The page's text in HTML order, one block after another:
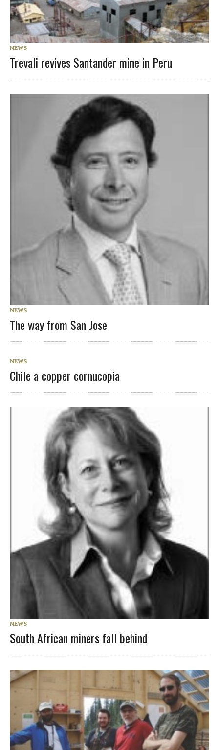
NEWS
Trevali revives Santander mine in Peru
NEWS
The way from San Jose
NEWS
Chile a copper cornucopia
NEWS
South African miners fall behind